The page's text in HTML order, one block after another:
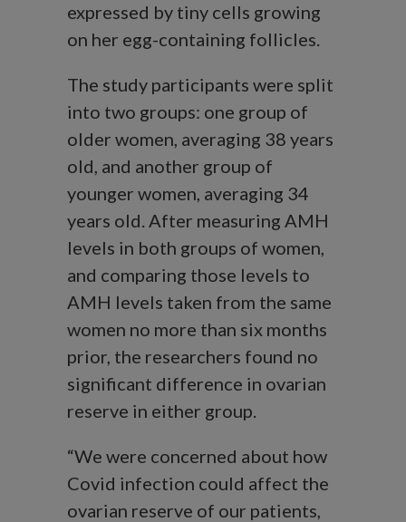
expressed by tiny cells growing
on her egg-containing follicles.
The study participants were split
into two groups: one group of
older women, averaging 38 years
old, and another group of
younger women, averaging 34
years old. After measuring AMH
levels in both groups of women,
and comparing those levels to
AMH levels taken from the same
women no more than six months
prior, the researchers found no
significant difference in ovarian
reserve in either group.
“We were concerned about how
Covid infection could affect the
ovarian reserve of our patients,